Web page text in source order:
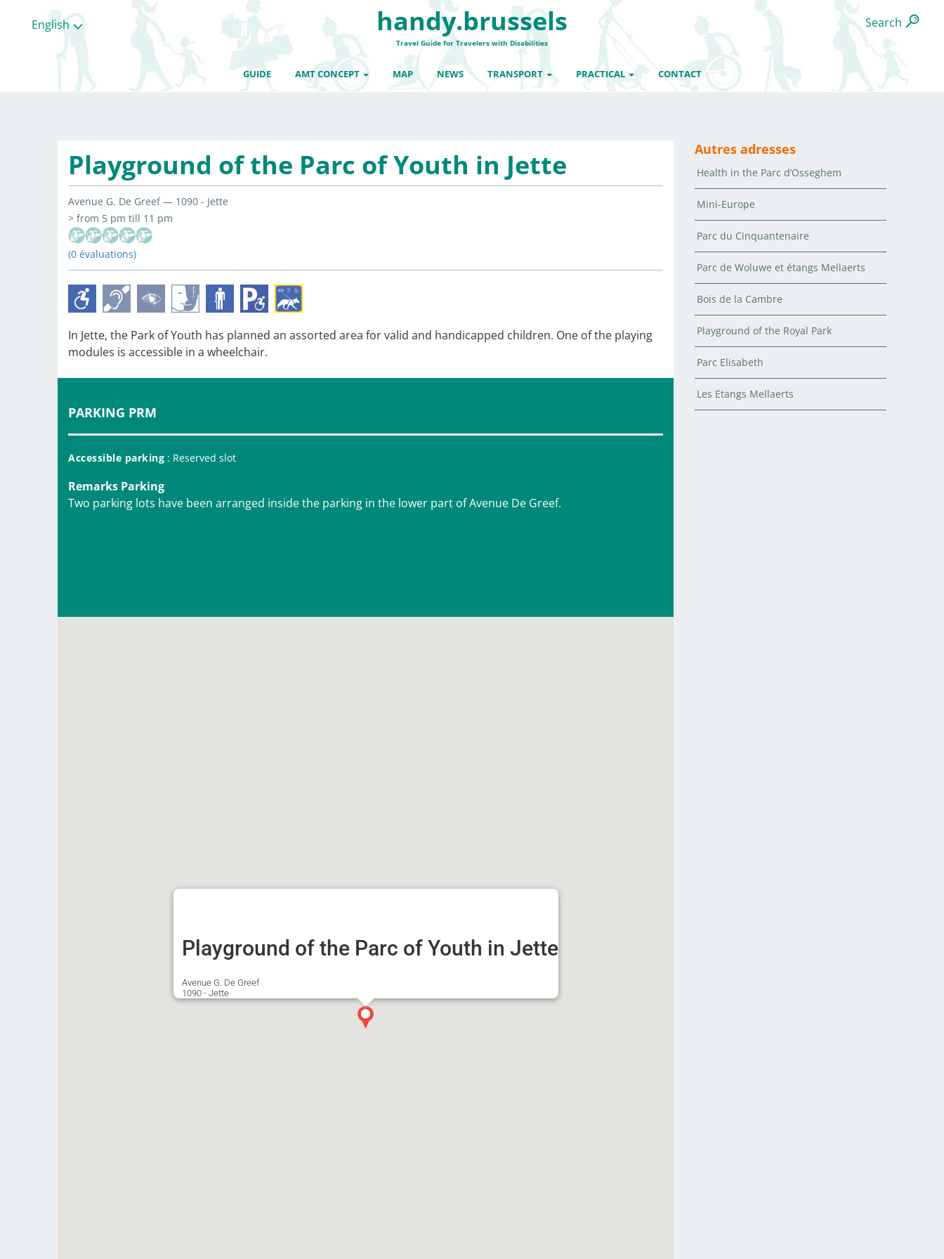
English handy.brussels
Travel Guide for Travelers with Disabilities
Search
GUIDE AMT CONCEPT MAP NEWS TRANSPORT PRACTICAL CONTACT
Playground of the Parc of Youth in Jette
Avenue G. De Greef — 1090 - Jette
> from 5 pm till 11 pm
(0 évaluations)
In Jette, the Park of Youth has planned an assorted area for valid and handicapped children. One of the playing
modules is accessible in a wheelchair.
PARKING PRM
Accessible parking : Reserved slot
Remarks Parking
Two parking lots have been arranged inside the parking in the lower part of Avenue De Greef.
Playground of the Parc of Youth in Jette
Avenue G. De Greef
1090 - Jette
Autres adresses
Health in the Parc d’Osseghem
Mini-Europe
Parc du Cinquantenaire
Parc de Woluwe et étangs Mellaerts
Bois de la Cambre
Playground of the Royal Park
Parc Elisabeth
Les Etangs Mellaerts
categories